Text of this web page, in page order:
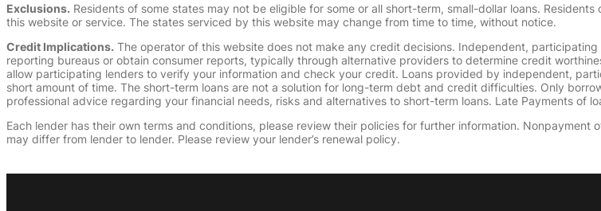
Exclusions. Residents of some states may not be eligible for some or all short-term, small-dollar loans.
this website or service. The states serviced by this website may change from time to time, without notice.
Credit Implications. The operator of this website does not make any credit decisions. Independent,
reporting bureaus or obtain consumer reports, typically through alternative providers to determine credit
allow participating lenders to verify your information and check your credit. Loans provided by independent,
short amount of time. The short-term loans are not a solution for long-term debt and credit difficulties. Only
professional advice regarding your financial needs, risks and alternatives to short-term loans. Late Payments of
Each lender has their own terms and conditions, please review their policies for further information.
may differ from lender to lender. Please review your lender’s renewal policy.